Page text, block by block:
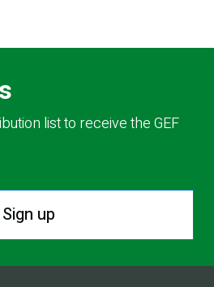
list to receive the GEF
Sign up